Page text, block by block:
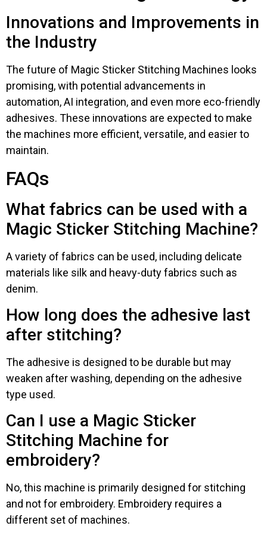
Innovations and Improvements in
the Industry
The future of Magic Sticker Stitching Machines looks
promising, with potential advancements in
automation, AI integration, and even more eco-friendly
adhesives. These innovations are expected to make
the machines more efficient, versatile, and easier to
maintain.
FAQs
What fabrics can be used with a
Magic Sticker Stitching Machine?
A variety of fabrics can be used, including delicate
materials like silk and heavy-duty fabrics such as
denim.
How long does the adhesive last
after stitching?
The adhesive is designed to be durable but may
weaken after washing, depending on the adhesive
type used.
Can I use a Magic Sticker
Stitching Machine for
embroidery?
No, this machine is primarily designed for stitching
and not for embroidery. Embroidery requires a
different set of machines.